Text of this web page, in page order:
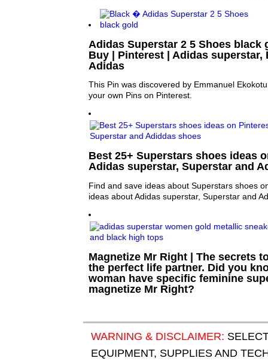
Adidas Superstar 2 5 Shoes black
Buy | Pinterest | Adidas superstar,
Adidas
This Pin was discovered by Emmanuel
your own Pins on Pinterest.
Best 25+ Superstars shoes ideas
Adidas superstar, Superstar and
Find and save ideas about Superstars shoes
ideas about Adidas superstar, Superstar and
Magnetize Mr Right | The secrets
the perfect life partner. Did you
woman have specific feminine
magnetize Mr Right?
WARNING & DISCLAIMER:
EQUIPMENT, SUPPLIES AND